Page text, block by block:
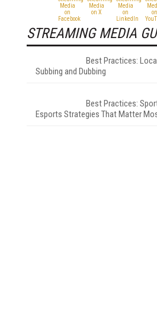
STREAMING MEDIA
Best Practices:
Subbing and Dubbing
Best Practices:
Esports Strategies That Matter